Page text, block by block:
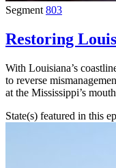
Segment 803
Restoring
With Louisiana’s
to reverse
at the Mississippi’s
State(s) featured in this